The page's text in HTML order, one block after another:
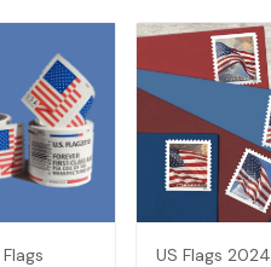
US Flags 2024